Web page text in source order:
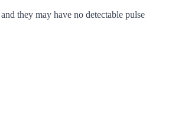
they may have no detectable pulse